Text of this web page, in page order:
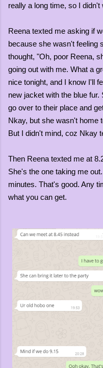
really a long time, so I
Reena texted me asking if
because she wasn't feeling
thought, "Oh, poor Reena,
going out with me. What a
nice tonight, and I know I'll
new jacket with the blue
go over to their place and
Nkay, but she wasn't home
But I didn't mind, coz Nkay
Then Reena texted me at
She's the one taking me
minutes. That's good. Any
what you can get.